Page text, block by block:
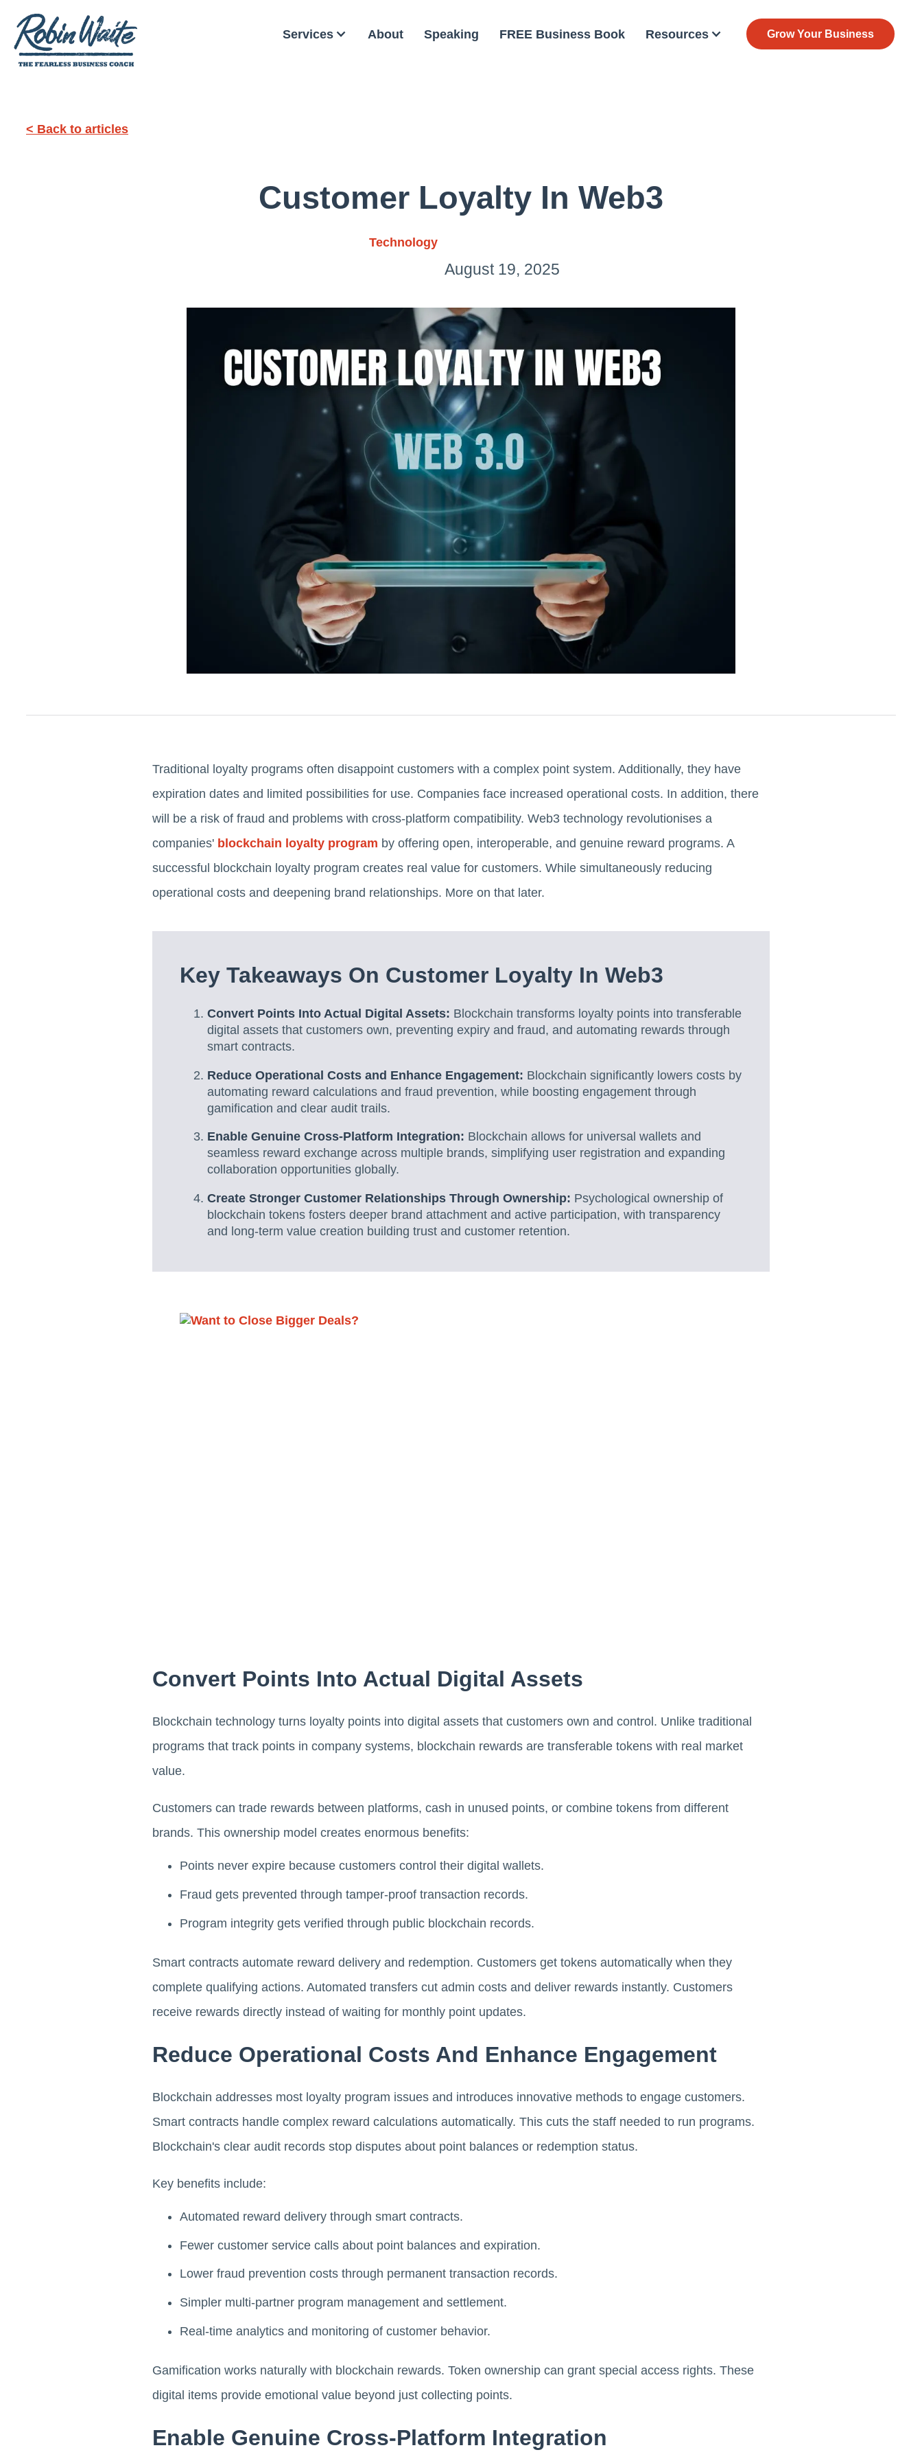
Services About Speaking FREE Business Book Resources Grow Your Business
< Back to articles
Customer Loyalty In Web3
Technology
August 19, 2025
Traditional loyalty programs often disappoint customers with a complex point system. Additionally, they have
expiration dates and limited possibilities for use. Companies face increased operational costs. In addition, there
will be a risk of fraud and problems with cross-platform compatibility. Web3 technology revolutionises a
companies' blockchain loyalty program by offering open, interoperable, and genuine reward programs. A
successful blockchain loyalty program creates real value for customers. While simultaneously reducing
operational costs and deepening brand relationships. More on that later.
Key Takeaways On Customer Loyalty In Web3
Convert Points Into Actual Digital Assets: Blockchain transforms loyalty points into transferable
digital assets that customers own, preventing expiry and fraud, and automating rewards through
smart contracts.
Reduce Operational Costs and Enhance Engagement: Blockchain significantly lowers costs by
automating reward calculations and fraud prevention, while boosting engagement through
gamification and clear audit trails.
Enable Genuine Cross-Platform Integration: Blockchain allows for universal wallets and
seamless reward exchange across multiple brands, simplifying user registration and expanding
collaboration opportunities globally.
Create Stronger Customer Relationships Through Ownership: Psychological ownership of
blockchain tokens fosters deeper brand attachment and active participation, with transparency
and long-term value creation building trust and customer retention.
Convert Points Into Actual Digital Assets
Blockchain technology turns loyalty points into digital assets that customers own and control. Unlike traditional
programs that track points in company systems, blockchain rewards are transferable tokens with real market
value.
Customers can trade rewards between platforms, cash in unused points, or combine tokens from different
brands. This ownership model creates enormous benefits:
Points never expire because customers control their digital wallets.
Fraud gets prevented through tamper-proof transaction records.
Program integrity gets verified through public blockchain records.
Smart contracts automate reward delivery and redemption. Customers get tokens automatically when they
complete qualifying actions. Automated transfers cut admin costs and deliver rewards instantly. Customers
receive rewards directly instead of waiting for monthly point updates.
Reduce Operational Costs And Enhance Engagement
Blockchain addresses most loyalty program issues and introduces innovative methods to engage customers.
Smart contracts handle complex reward calculations automatically. This cuts the staff needed to run programs.
Blockchain's clear audit records stop disputes about point balances or redemption status.
Key benefits include:
Automated reward delivery through smart contracts.
Fewer customer service calls about point balances and expiration.
Lower fraud prevention costs through permanent transaction records.
Simpler multi-partner program management and settlement.
Real-time analytics and monitoring of customer behavior.
Gamification works naturally with blockchain rewards. Token ownership can grant special access rights. These
digital items provide emotional value beyond just collecting points.
Enable Genuine Cross-Platform Integration